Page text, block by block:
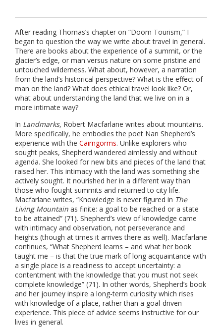
After reading Thomas’s chapter on “Doom Tourism,” I
began to question the way we write about travel in general.
There are books about the experience of a summit, or the
glacier’s edge, or man versus nature on some pristine and
untouched wilderness. What about, however, a narration
from the land’s historical perspective? What is the effect of
man on the land? What does ethical travel look like? Or,
what about understanding the land that we live on in a
more intimate way?
In Landmarks, Robert Macfarlane writes about mountains.
More specifically, he embodies the poet Nan Shepherd’s
experience with the Cairngorms. Unlike explorers who
sought peaks, Shepherd wandered aimlessly and without
agenda. She looked for new bits and pieces of the land that
raised her. This intimacy with the land was something she
actively sought. It nourished her in a different way than
those who fought summits and returned to city life.
Macfarlane writes, “Knowledge is never figured in The
Living Mountain as finite: a goal to be reached or a state
to be attained” (71). Shepherd’s view of knowledge came
with intimacy and observation, not perseverance and
heights (though at times it arrives there as well). Macfarlane
continues, “What Shepherd learns – and what her book
taught me – is that the true mark of long acquaintance with
a single place is a readiness to accept uncertainty: a
contentment with the knowledge that you must not seek
complete knowledge” (71). In other words, Shepherd’s book
and her journey inspire a long-term curiosity which rises
with knowledge of a place, rather than a goal-driven
experience. This piece of advice seems instructive for our
lives in general.